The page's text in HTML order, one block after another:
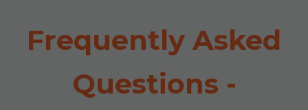
Frequently Asked
Questions -